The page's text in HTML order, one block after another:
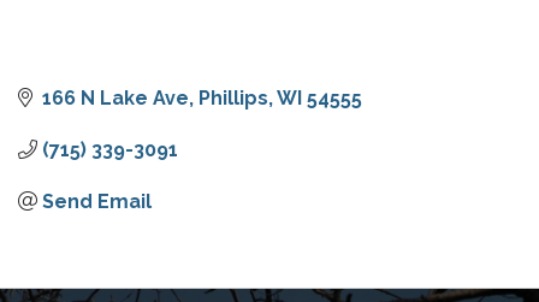
166 N Lake Ave Phillips WI 54555
(715) 339-3091
Send Email